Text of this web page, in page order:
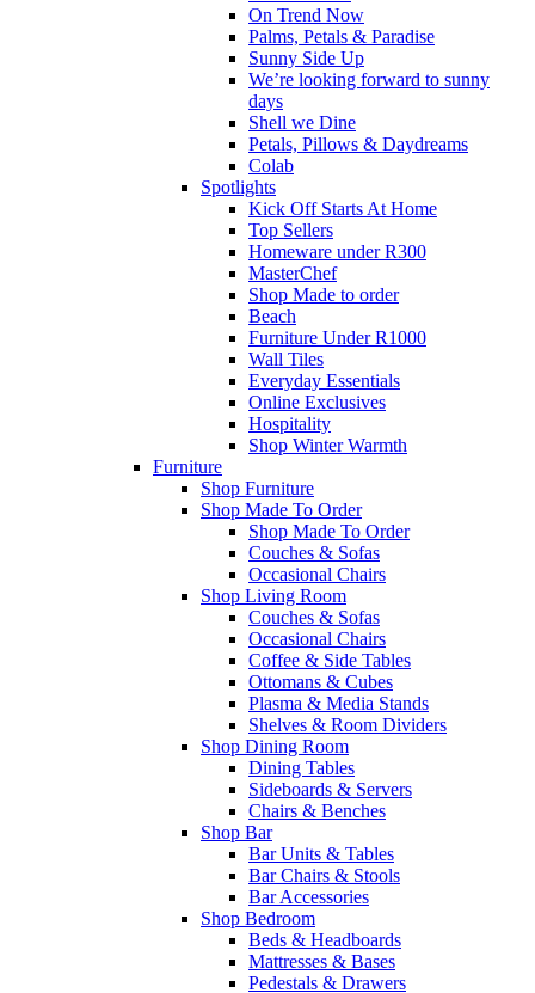
On Trend Now
Palms, Petals & Paradise
Sunny Side Up
We’re looking forward to sunny
days
Shell we Dine
Petals, Pillows & Daydreams
Colab
Spotlights
Kick Off Starts At Home
Top Sellers
Homeware under R300
MasterChef
Shop Made to order
Beach
Furniture Under R1000
Wall Tiles
Everyday Essentials
Online Exclusives
Hospitality
Shop Winter Warmth
Furniture
Shop Furniture
Shop Made To Order
Shop Made To Order
Couches & Sofas
Occasional Chairs
Shop Living Room
Couches & Sofas
Occasional Chairs
Coffee & Side Tables
Ottomans & Cubes
Plasma & Media Stands
Shelves & Room Dividers
Shop Dining Room
Dining Tables
Sideboards & Servers
Chairs & Benches
Shop Bar
Bar Units & Tables
Bar Chairs & Stools
Bar Accessories
Shop Bedroom
Beds & Headboards
Mattresses & Bases
Pedestals & Drawers